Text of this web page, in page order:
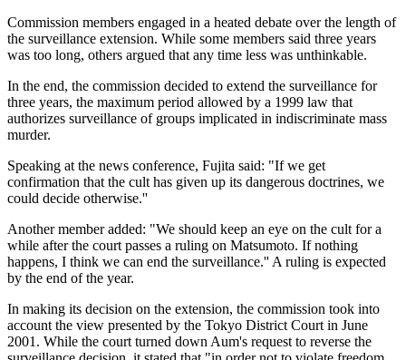
Commission members engaged in a heated debate over the length of
the surveillance extension. While some members said three years
was too long, others argued that any time less was unthinkable.
In the end, the commission decided to extend the surveillance for
three years, the maximum period allowed by a 1999 law that
authorizes surveillance of groups implicated in indiscriminate mass
murder.
Speaking at the news conference, Fujita said: "If we get
confirmation that the cult has given up its dangerous doctrines, we
could decide otherwise.''
Another member added: "We should keep an eye on the cult for a
while after the court passes a ruling on Matsumoto. If nothing
happens, I think we can end the surveillance.'' A ruling is expected
by the end of the year.
In making its decision on the extension, the commission took into
account the view presented by the Tokyo District Court in June
2001. While the court turned down Aum's request to reverse the